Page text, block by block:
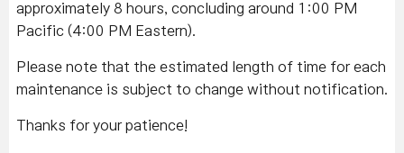
approximately 8 hours, concluding around 1:00 PM
Pacific (4:00 PM Eastern).
Please note that the estimated length of time for each
maintenance is subject to change without notification.
Thanks for your patience!